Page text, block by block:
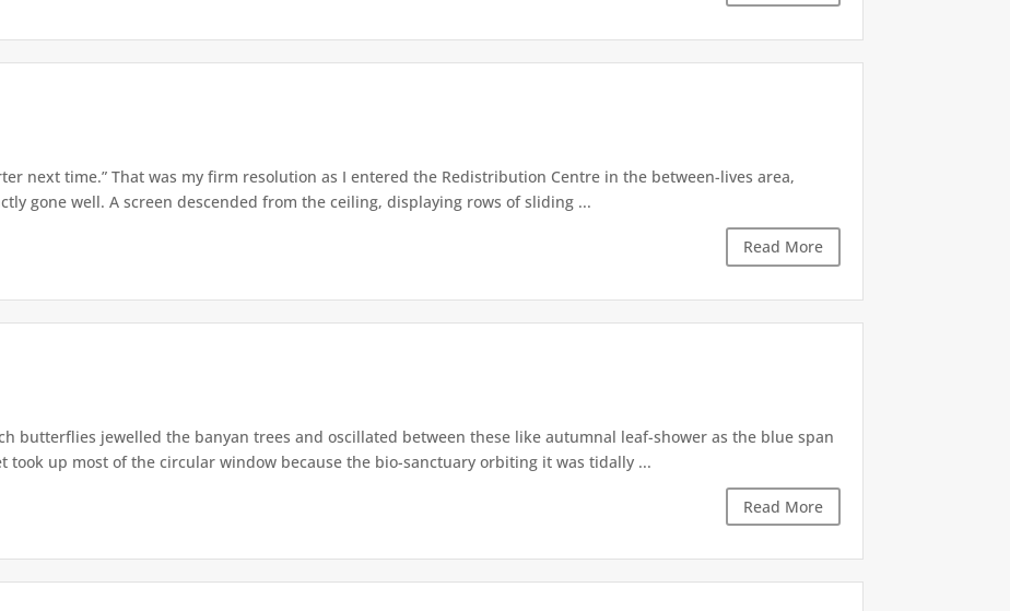
next time.” That was my firm resolution as I entered the Redistribution Centre in the between-lives area,
gone well. A screen descended from the ceiling, displaying rows of sliding ...
Read More
butterflies jewelled the banyan trees and oscillated between these like autumnal leaf-shower as the blue span
took up most of the circular window because the bio-sanctuary orbiting it was tidally ...
Read More